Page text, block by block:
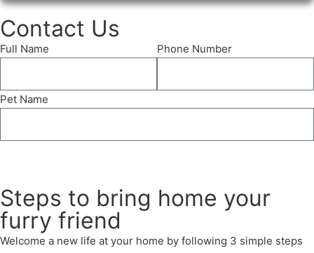
Contact Us
Full Name Phone Number
Pet Name
Steps to bring home your
furry friend
Welcome a new life at your home by following 3 simple steps